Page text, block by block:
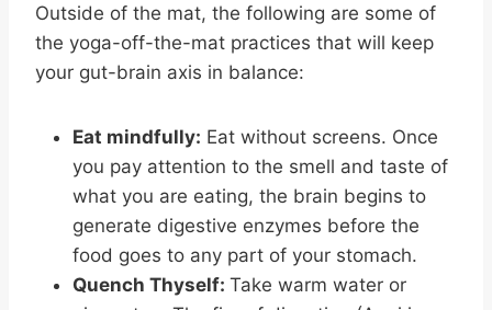
Outside of the mat, the following are some of
the yoga-off-the-mat practices that will keep
your gut-brain axis in balance:
Eat mindfully: Eat without screens. Once
you pay attention to the smell and taste of
what you are eating, the brain begins to
generate digestive enzymes before the
food goes to any part of your stomach.
Quench Thyself: Take warm water or